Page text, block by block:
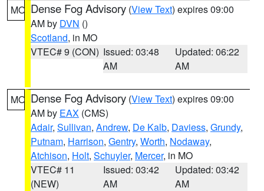
MO Dense Fog Advisory (View Text) expires 09:00
AM by DVN ()
Scotland, in MO
VTEC# 9 (CON) Issued: 03:48
AM
Updated: 06:22
AM
MO Dense Fog Advisory (View Text) expires 09:00
AM by EAX (CMS)
Adair, Sullivan, Andrew, De Kalb, Daviess, Grundy,
Putnam, Harrison, Gentry, Worth, Nodaway,
Atchison, Holt, Schuyler, Mercer, in MO
VTEC# 11
(NEW)
Issued: 03:42
AM
Updated: 03:42
AM